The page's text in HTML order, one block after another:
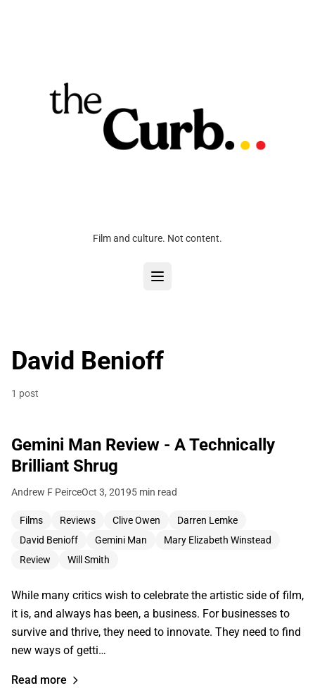
Film and culture. Not content.
David Benioff
1 post
Gemini Man Review - A Technically
Brilliant Shrug
Andrew F PeirceOct 3, 20195 min read
Films Reviews Clive Owen
Darren Lemke
David Benioff
Gemini Man
Mary Elizabeth Winstead
Review
Will Smith
While many critics wish to celebrate the artistic side of film,
it is, and always has been, a business. For businesses to
survive and thrive, they need to innovate. They need to find
new ways of getti…
Read more